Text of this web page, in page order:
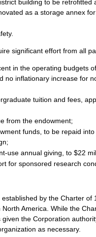
building to be retrofitted
as a storage annex
significant effort from all
in the operating budgets
no inflationary increase for
tuition and fees,
from the endowment;
funds, to be repaid
use annual giving, to $22
for sponsored research
by the Charter of
America. While the
the Corporation
as necessary.